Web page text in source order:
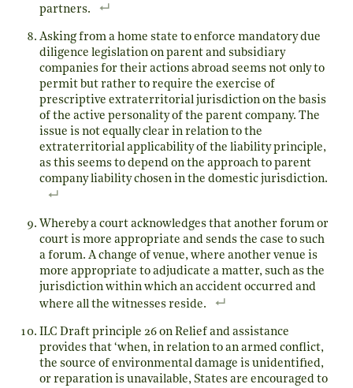
partners.
Asking from a home state to enforce mandatory due
diligence legislation on parent and subsidiary
companies for their actions abroad seems not only to
permit but rather to require the exercise of
prescriptive extraterritorial jurisdiction on the basis
of the active personality of the parent company. The
issue is not equally clear in relation to the
extraterritorial applicability of the liability principle,
as this seems to depend on the approach to parent
company liability chosen in the domestic jurisdiction.
Whereby a court acknowledges that another forum or
court is more appropriate and sends the case to such
a forum. A change of venue, where another venue is
more appropriate to adjudicate a matter, such as the
jurisdiction within which an accident occurred and
where all the witnesses reside.
ILC Draft principle 26 on Relief and assistance
provides that ‘when, in relation to an armed conflict,
the source of environmental damage is unidentified,
or reparation is unavailable, States are encouraged to